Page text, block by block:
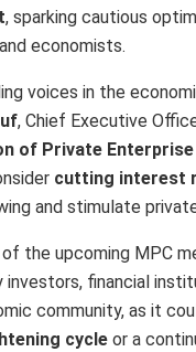
, sparking cautious
economists.
voices in the
, Chief Executive
of Private Enterprise
cutting interest
and stimulate
the upcoming MPC
financial
community, as it
cycle or a